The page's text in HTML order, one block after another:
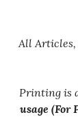
All Articles,
Printing is
usage